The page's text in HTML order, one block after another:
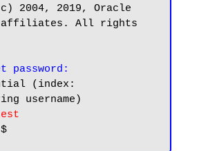
2004, 2019, Oracle
affiliates. All rights
password:
(index: